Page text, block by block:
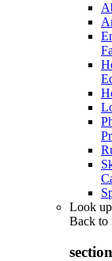
Look
Back to